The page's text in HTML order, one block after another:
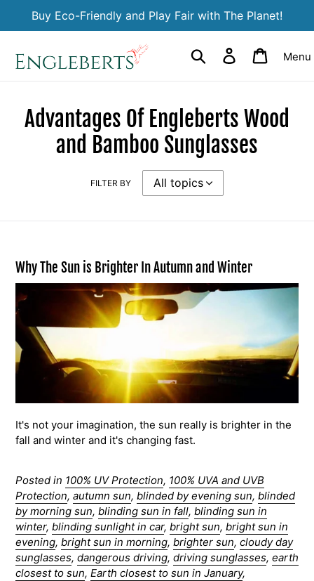
Buy Eco-Friendly and Play Fair with The Planet!
Search Log in CartMenu
Advantages Of Engleberts Wood
and Bamboo Sunglasses
FILTER BY
Why The Sun is Brighter In Autumn and Winter
It's not your imagination, the sun really is brighter in the
fall and winter and it's changing fast.
Posted in 100% UV Protection, 100% UVA and UVB
Protection, autumn sun, blinded by evening sun, blinded
by morning sun, blinding sun in fall, blinding sun in
winter, blinding sunlight in car, bright sun, bright sun in
evening, bright sun in morning, brighter sun, cloudy day
sunglasses, dangerous driving, driving sunglasses, earth
closest to sun, Earth closest to sun in January,